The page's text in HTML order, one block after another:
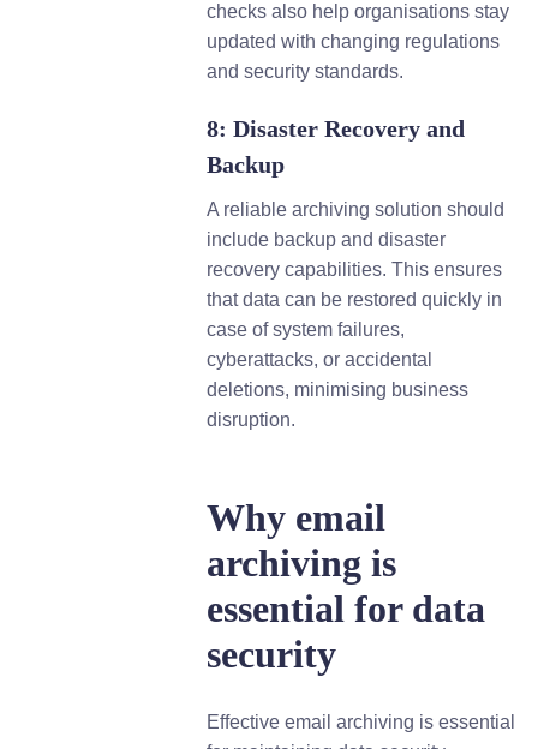
checks also help organisations stay
updated with changing regulations
and security standards.
8: Disaster Recovery and
Backup
A reliable archiving solution should
include backup and disaster
recovery capabilities. This ensures
that data can be restored quickly in
case of system failures,
cyberattacks, or accidental
deletions, minimising business
disruption.
Why email
archiving is
essential for data
security
Effective email archiving is essential